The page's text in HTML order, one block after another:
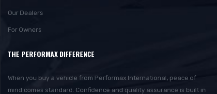
Our Dealers
For Owners
THE PERFORMAX DIFFERENCE
When you buy a vehicle from Performax International, peace of
mind comes standard. Confidence and quality assurance is built in